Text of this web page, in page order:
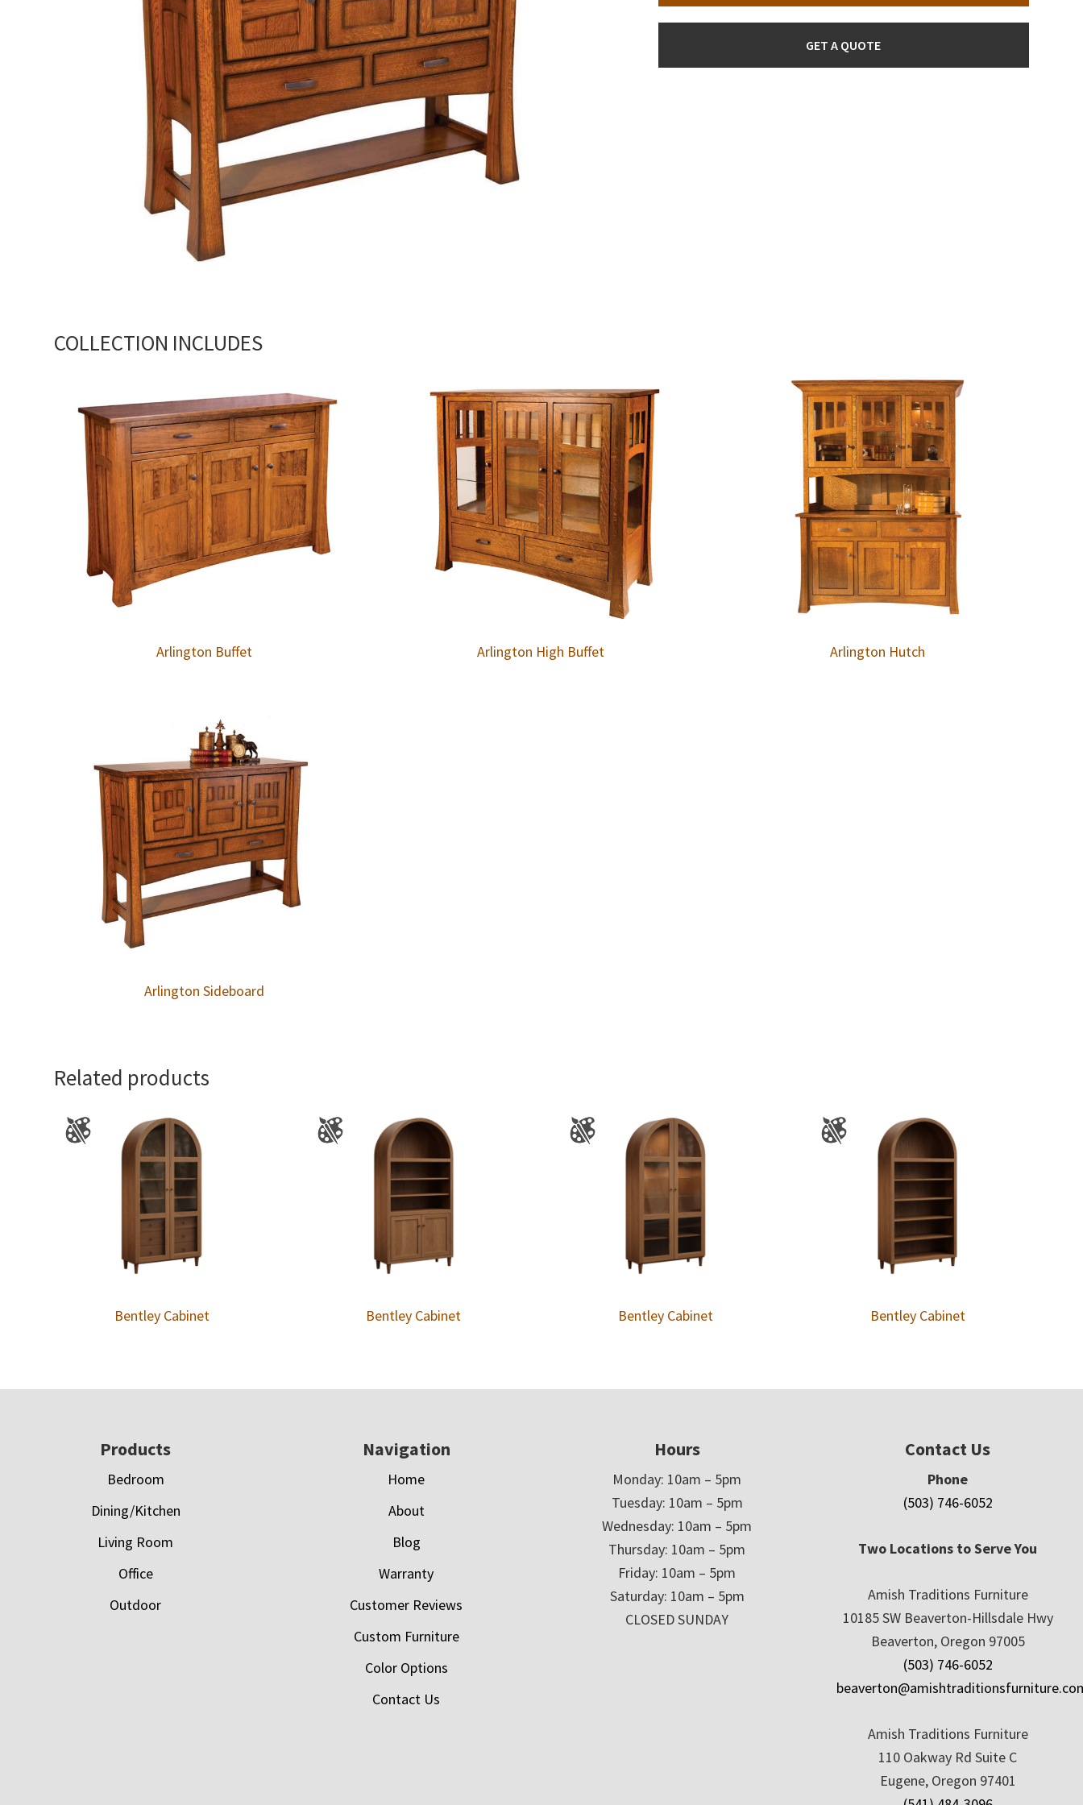
GET A QUOTE
COLLECTION INCLUDES
Arlington Buffet Arlington High Buffet Arlington Hutch
Arlington Sideboard
Related products
Bentley Cabinet Bentley Cabinet Bentley Cabinet Bentley Cabinet
Products
Bedroom
Dining/Kitchen
Living Room
Office
Outdoor
Navigation
Home
About
Blog
Warranty
Customer Reviews
Custom Furniture
Color Options
Contact Us
Hours
Monday: 10am – 5pm
Tuesday: 10am – 5pm
Wednesday: 10am – 5pm
Thursday: 10am – 5pm
Friday: 10am – 5pm
Saturday: 10am – 5pm
CLOSED SUNDAY
Contact Us
Phone
(503) 746-6052
Two Locations to Serve You
Amish Traditions Furniture
10185 SW Beaverton-Hillsdale Hwy
Beaverton, Oregon 97005
(503) 746-6052
Amish Traditions Furniture
110 Oakway Rd Suite C
Eugene, Oregon 97401